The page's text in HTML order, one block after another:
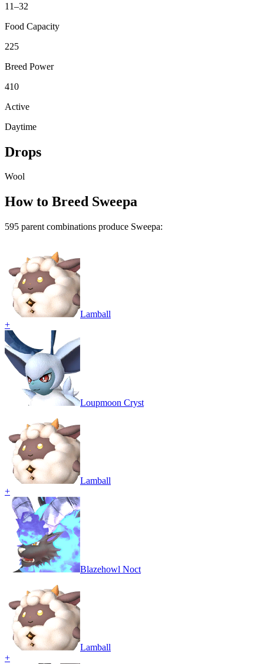
11–32
Food Capacity
225
Breed Power
410
Active
Daytime
Drops
Wool
How to Breed Sweepa
595 parent combinations produce Sweepa:
Lamball
+
Loupmoon Cryst
Lamball
+
Blazehowl Noct
Lamball
+